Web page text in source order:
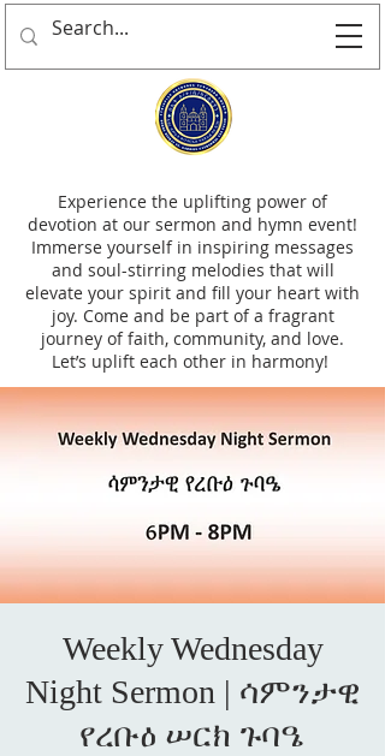
Experience the uplifting power of
devotion at our sermon and hymn event!
Immerse yourself in inspiring messages
and soul-stirring melodies that will
elevate your spirit and fill your heart with
joy. Come and be part of a fragrant
journey of faith, community, and love.
Let’s uplift each other in harmony!
Weekly Wednesday
Night Sermon | ሳምንታዊ
የረቡዕ ሠርክ ጉባዔ